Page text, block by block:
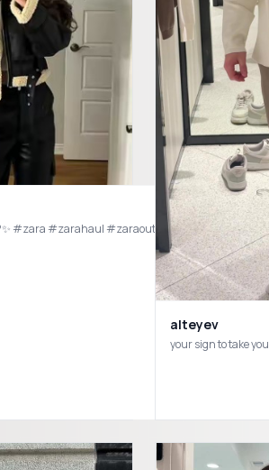
#zara #zarahaul #zaraoutfit #zaranewin
alteyev